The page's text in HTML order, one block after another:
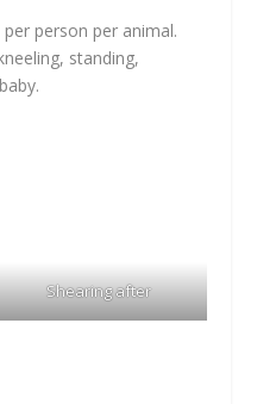
person per animal.
standing,
Shearing after